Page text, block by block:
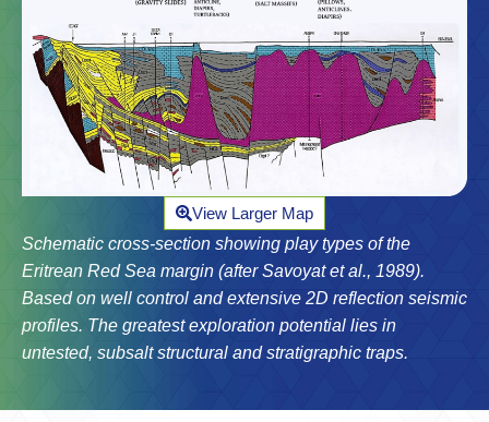
View Larger Map
Schematic cross-section showing play types of the
Eritrean Red Sea margin (after Savoyat et al., 1989).
Based on well control and extensive 2D reflection seismic
profiles. The greatest exploration potential lies in
untested, subsalt structural and stratigraphic traps.